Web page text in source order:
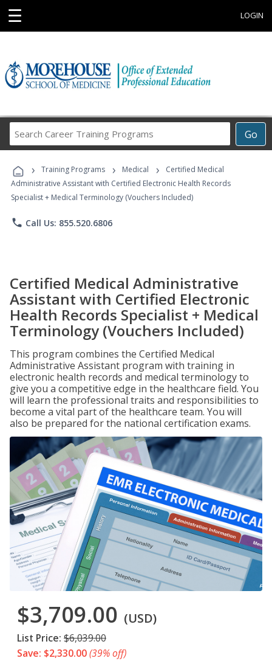
☰ LOGIN
Go
Career
Programs
› Training Programs › Medical ›
Certified Medical
Administrative Assistant with Certified Electronic Health Records
Specialist + Medical Terminology (Vouchers Included)
phone Call Us: 855.520.6806
Certified Medical Administrative
Assistant with Certified Electronic
Health Records Specialist + Medical
Terminology (Vouchers Included)
This program combines the Certified Medical
Administrative Assistant program with training in
electronic health records and medical terminology to
give you a competitive edge in the healthcare field. You
will learn the professional traits and responsibilities to
become a vital part of the healthcare team. You will
also be prepared for the national certification exams.
$3,709.00 (USD)
List Price: $6,039.00
Save: $2,330.00(39% off)